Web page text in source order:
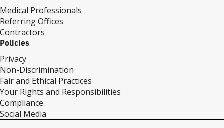
Medical Professionals
Referring Offices
Contractors
Policies
Privacy
Non-Discrimination
Fair and Ethical Practices
Your Rights and Responsibilities
Compliance
Social Media